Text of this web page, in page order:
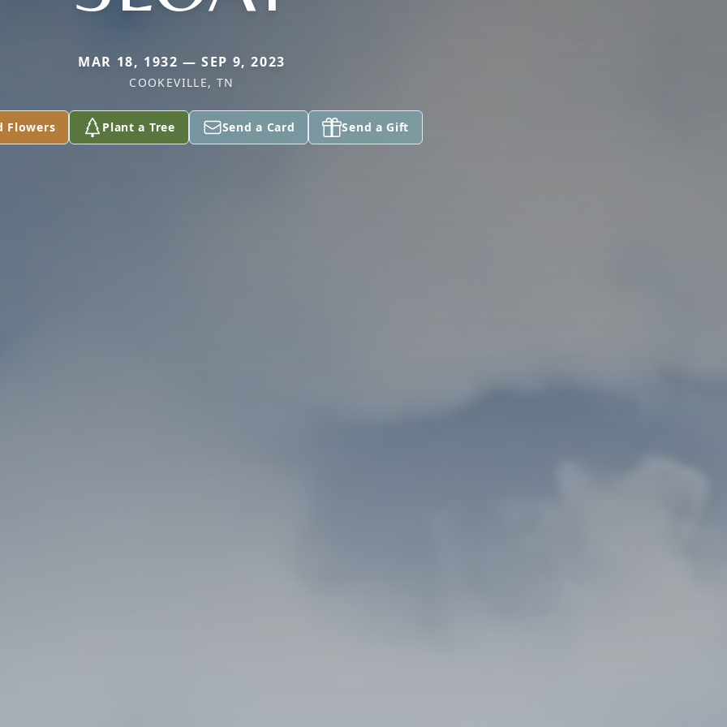
MAR 18, 1932 — SEP 9, 2023
COOKEVILLE, TN
Flowers Plant a Tree Send a Card Send a Gift